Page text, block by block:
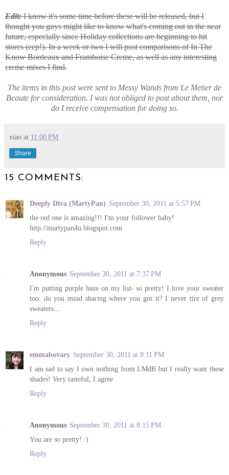
Edit:I know it's some time before these will be released, but I
thought you guys might like to know what's coming out in the near
future, especially since Holiday collections are beginning to hit
stores (eep!). In a week or two I will post comparisons of In The
Know Bordeaux and Framboise Creme, as well as any interesting
creme mixes I find.
The items in this post were sent to Messy Wands from Le Metier de
Beaute for consideration. I was not obliged to post about them, nor
do I receive compensation for doing so.
xiao at 11:00 PM
Share
15 COMMENTS:
Deeply Diva (MartyPan) September 30, 2011 at 5:57 PM
the red one is amazing!!! I'm your follower baby!
http://martypan4u.blogspot.com
Reply
Anonymous September 30, 2011 at 7:37 PM
I'm putting purple haze on my list- so pretty! I love your sweater
too; do you mind sharing where you got it? I never tire of grey
sweaters....
Reply
emmabovary September 30, 2011 at 8:11 PM
I am sad to say I own nothing from LMdB but I really want these
shades! Very tasteful, I agree
Reply
Anonymous September 30, 2011 at 8:15 PM
You are so pretty! :)
Reply